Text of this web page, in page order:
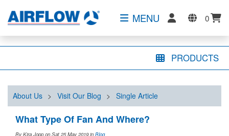
MENU 0
PRODUCTS
About Us > Visit Our Blog > Single Article
What Type Of Fan And Where?
By Kira Jopp on Sat 25 May 2019in Blog